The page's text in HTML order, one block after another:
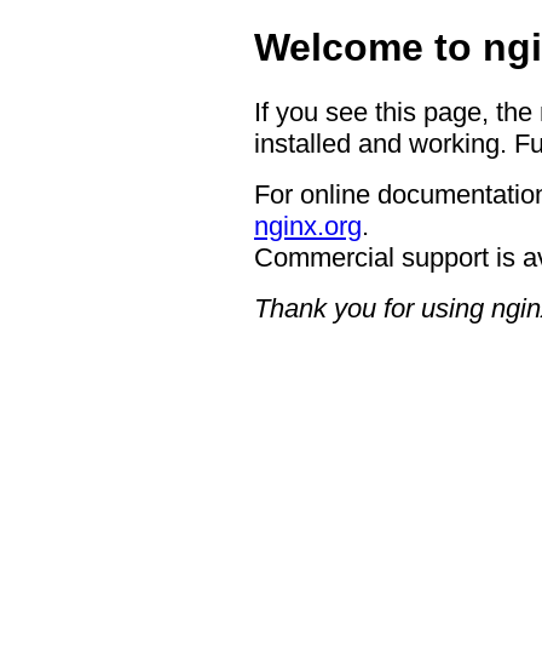
Welcome to
If you see this page,
installed and working.
For online
nginx.org.
Commercial support is
Thank you for using